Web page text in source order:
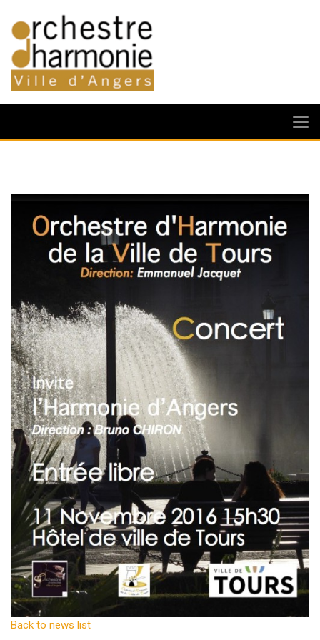
Back to news list